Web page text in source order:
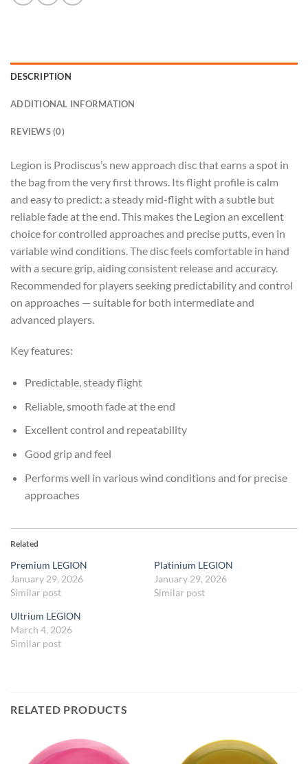
DESCRIPTION
ADDITIONAL INFORMATION
REVIEWS (0)
Legion is Prodiscus’s new approach disc that earns a spot in
the bag from the very first throws. Its flight profile is calm
and easy to predict: a steady mid-flight with a subtle but
reliable fade at the end. This makes the Legion an excellent
choice for controlled approaches and precise putts, even in
variable wind conditions. The disc feels comfortable in hand
with a secure grip, aiding consistent release and accuracy.
Recommended for players seeking predictability and control
on approaches — suitable for both intermediate and
advanced players.
Key features:
Predictable, steady flight
Reliable, smooth fade at the end
Excellent control and repeatability
Good grip and feel
Performs well in various wind conditions and for precise
approaches
Related
Premium LEGION
January 29, 2026
Similar post
Platinium LEGION
January 29, 2026
Similar post
Ultrium LEGION
March 4, 2026
Similar post
RELATED PRODUCTS